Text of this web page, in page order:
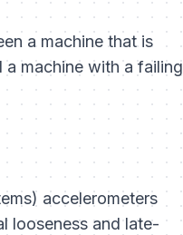
a machine that is
machine with a failing
accelerometers
looseness and late-